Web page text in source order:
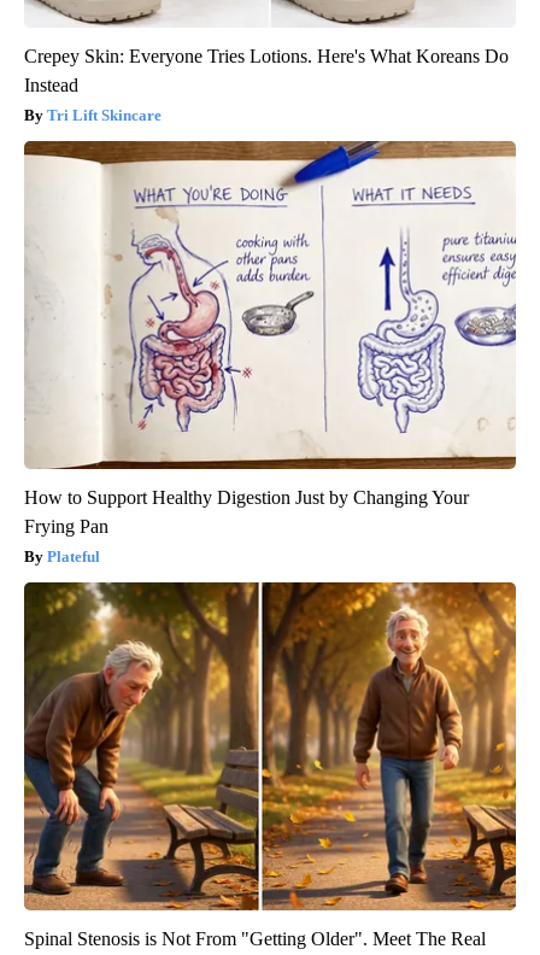
Crepey Skin: Everyone Tries Lotions. Here's What Koreans Do
Instead
Tri Lift Skincare
How to Support Healthy Digestion Just by Changing Your
Frying Pan
Plateful
Spinal Stenosis is Not From "Getting Older". Meet The Real